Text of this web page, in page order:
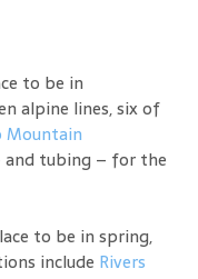
to be in
alpine lines, six of
Mountain
tubing – for the
to be in spring,
include Rivers